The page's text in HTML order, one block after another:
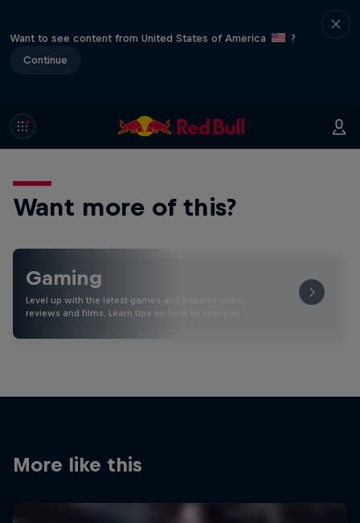
Want to see content from United States of America
?
Continue
Want more of this?
Gaming
Level up with the latest games and esports news,
reviews and films. Learn tips on how to improve …
More like this